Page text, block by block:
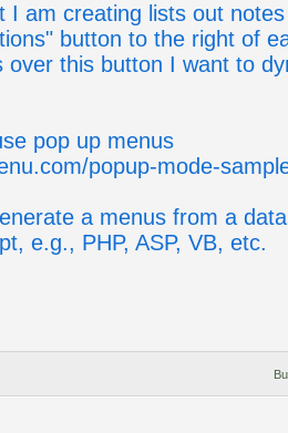
I am creating lists out
button to the right of
over this button I want to
pop up menus
popup-mode-
a menus from a
e.g., PHP, ASP, VB, etc.